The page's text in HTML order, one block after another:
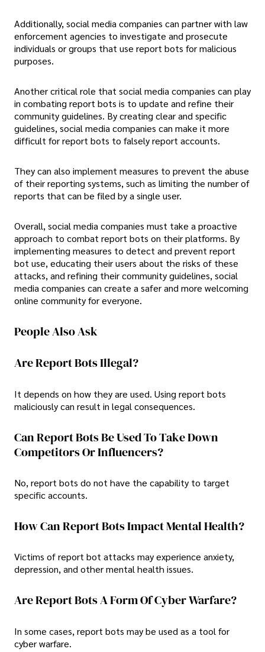
Additionally, social media companies can partner with law
enforcement agencies to investigate and prosecute
individuals or groups that use report bots for malicious
purposes.
Another critical role that social media companies can play
in combating report bots is to update and refine their
community guidelines. By creating clear and specific
guidelines, social media companies can make it more
difficult for report bots to falsely report accounts.
They can also implement measures to prevent the abuse
of their reporting systems, such as limiting the number of
reports that can be filed by a single user.
Overall, social media companies must take a proactive
approach to combat report bots on their platforms. By
implementing measures to detect and prevent report
bot use, educating their users about the risks of these
attacks, and refining their community guidelines, social
media companies can create a safer and more welcoming
online community for everyone.
People Also Ask
Are Report Bots Illegal?
It depends on how they are used. Using report bots
maliciously can result in legal consequences.
Can Report Bots Be Used To Take Down
Competitors Or Influencers?
No, report bots do not have the capability to target
specific accounts.
How Can Report Bots Impact Mental Health?
Victims of report bot attacks may experience anxiety,
depression, and other mental health issues.
Are Report Bots A Form Of Cyber Warfare?
In some cases, report bots may be used as a tool for
cyber warfare.